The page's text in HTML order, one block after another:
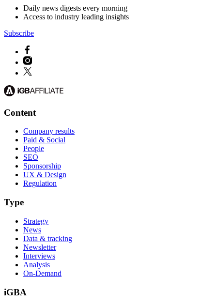
Daily news digests every morning
Access to industry leading insights
Subscribe
Content
Company results
Paid & Social
People
SEO
Sponsorship
UX & Design
Regulation
Type
Strategy
News
Data & tracking
Newsletter
Interviews
Analysis
On-Demand
iGBA